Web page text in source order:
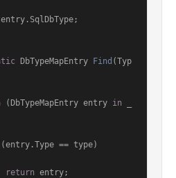
entry.SqlDbType;
DbTypeMapEntry Find (Typ
(DbTypeMapEntry entry in
(entry.Type == type)
return entry;